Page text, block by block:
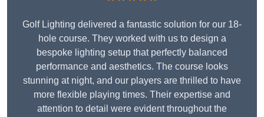
Golf Lighting delivered a fantastic solution for our 18-
hole course. They worked with us to design a
bespoke lighting setup that perfectly balanced
performance and aesthetics. The course looks
stunning at night, and our players are thrilled to have
more flexible playing times. Their expertise and
attention to detail were evident throughout the